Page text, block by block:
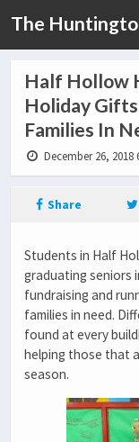
The
Half Hollow
Holiday
Families In
December 26, 2018
Share
Students in Half
graduating seniors
fundraising and
families in need.
found at every
helping those that
season.